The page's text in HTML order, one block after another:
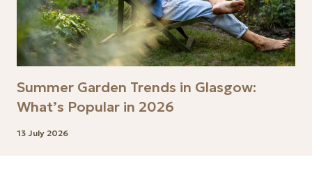
Summer Garden Trends in Glasgow:
What’s Popular in 2026
13 July 2026